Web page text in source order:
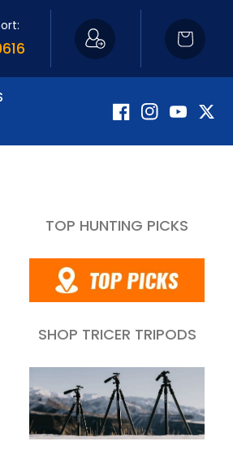
Cart
FacebookInstagramYouTube
TOP HUNTING PICKS
SHOP TRICER TRIPODS